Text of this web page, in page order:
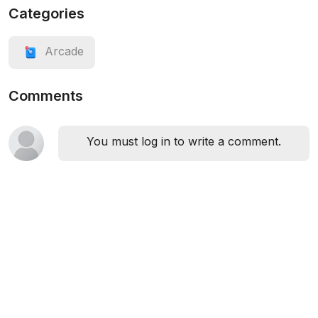
Categories
Arcade
Comments
You must log in to write a comment.